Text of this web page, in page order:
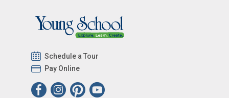
Schedule a Tour
Pay Online